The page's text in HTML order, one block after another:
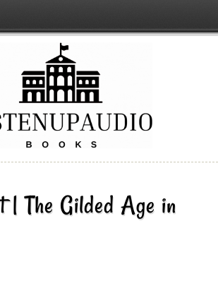
| The Gilded Age in